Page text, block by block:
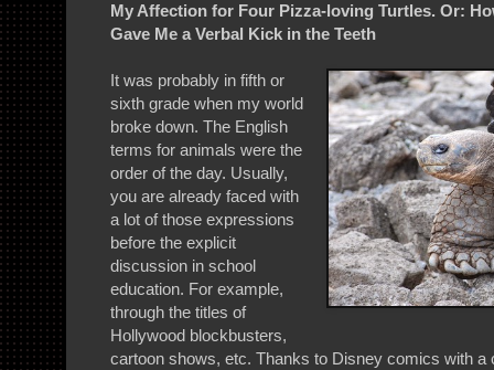
My Affection for Four Pizza-loving Turtles. Or:
Gave Me a Verbal Kick in the Teeth
It was probably in fifth or
sixth grade when my world
broke down. The English
terms for animals were the
order of the day. Usually,
you are already faced with
a lot of those expressions
before the explicit
discussion in school
education. For example,
through the titles of
Hollywood blockbusters,
cartoon shows, etc. Thanks to Disney comics with a